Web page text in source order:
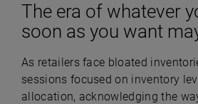
The era of whatever
soon as you want
As retailers face bloated
sessions focused on inventory
allocation, acknowledging the